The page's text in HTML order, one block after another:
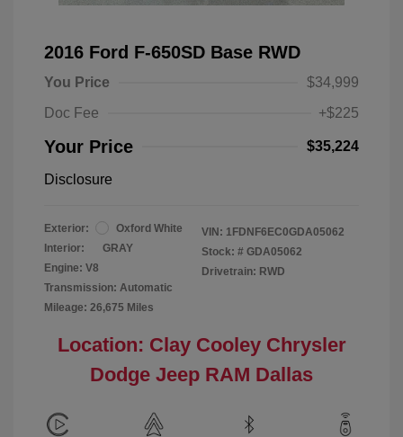
2016 Ford F-650SD Base RWD
You Price
$34,999
Doc Fee
+$225
Your Price $35,224
Disclosure
Exterior:
Oxford White
Interior:
GRAY
Engine: V8
Transmission: Automatic
Mileage: 26,675 Miles
VIN: 1FDNF6EC0GDA05062
Stock: # GDA05062
Drivetrain: RWD
Location: Clay Cooley Chrysler
Dodge Jeep RAM Dallas